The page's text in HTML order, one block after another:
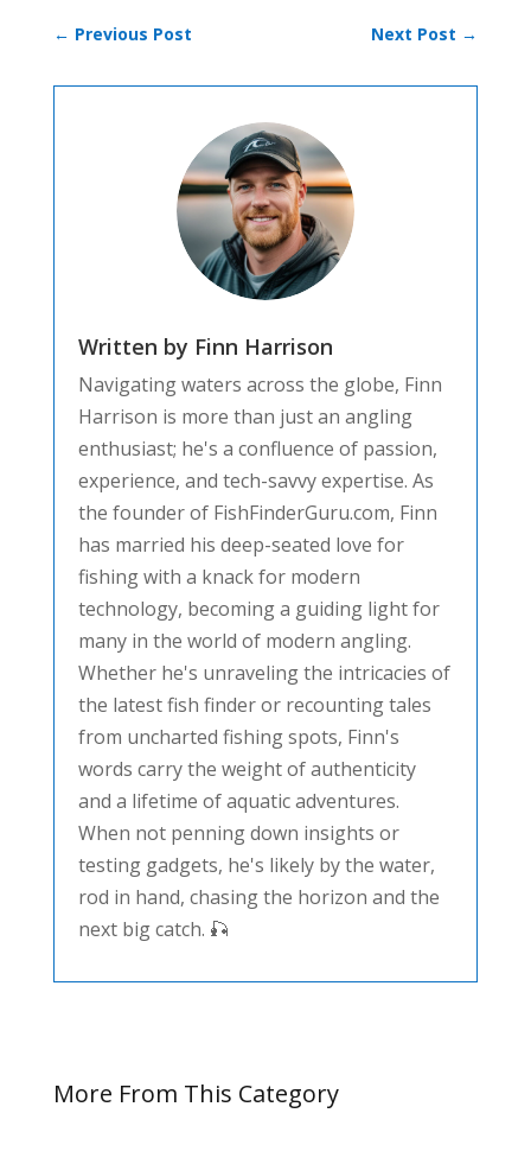
← Previous Post Next Post →
Written by Finn Harrison
Navigating waters across the globe, Finn
Harrison is more than just an angling
enthusiast; he's a confluence of passion,
experience, and tech-savvy expertise. As
the founder of FishFinderGuru.com, Finn
has married his deep-seated love for
fishing with a knack for modern
technology, becoming a guiding light for
many in the world of modern angling.
Whether he's unraveling the intricacies of
the latest fish finder or recounting tales
from uncharted fishing spots, Finn's
words carry the weight of authenticity
and a lifetime of aquatic adventures.
When not penning down insights or
testing gadgets, he's likely by the water,
rod in hand, chasing the horizon and the
next big catch. 🎣
More From This Category